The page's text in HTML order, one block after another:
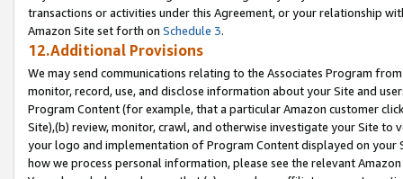
transactions or activities under this Agreement, or your relationship
Amazon Site set forth on Schedule 3.
12.Additional Provisions
We may send communications relating to the Associates Program
monitor, record, use, and disclose information about your Site and
Program Content (for example, that a particular Amazon customer
Site),(b) review, monitor, crawl, and otherwise investigate your Site
your logo and implementation of Program Content displayed on
how we process personal information, please see the relevant